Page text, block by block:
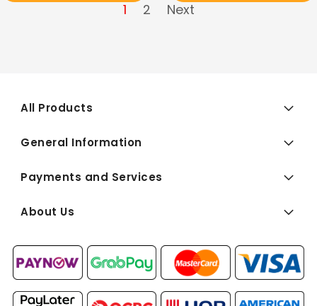
1 2 Next
All Products
General Information
Payments and Services
About Us